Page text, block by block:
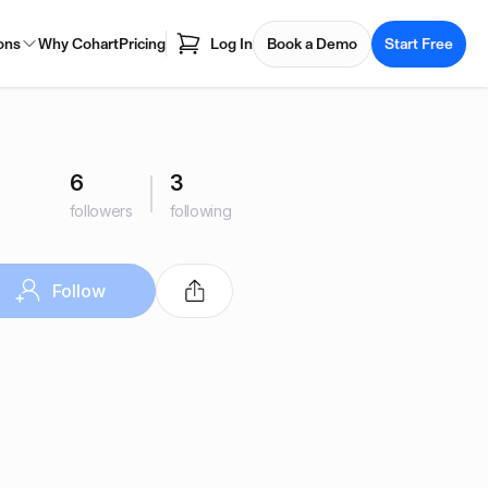
Why CohartPricing Log In Book a Demo Start Free
6
followers
3
following
Follow